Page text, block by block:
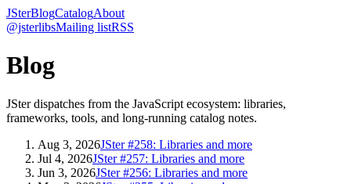
JSterBlogCatalogAbout
@jsterlibsMailing listRSS
Blog
JSter dispatches from the JavaScript ecosystem: libraries,
frameworks, tools, and long-running catalog notes.
Aug 3, 2026JSter #258: Libraries and more
Jul 4, 2026JSter #257: Libraries and more
Jun 3, 2026JSter #256: Libraries and more